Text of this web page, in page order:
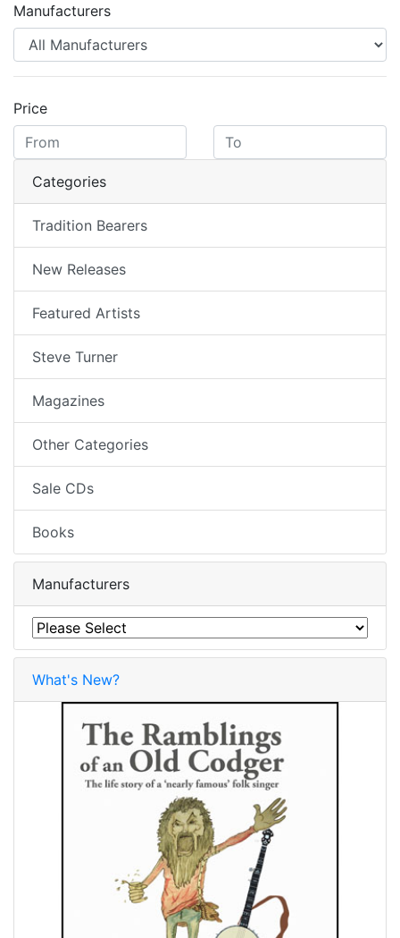
Manufacturers
Price
Categories
Tradition Bearers
New Releases
Featured Artists
Steve Turner
Magazines
Other Categories
Sale CDs
Books
Manufacturers
What's New?